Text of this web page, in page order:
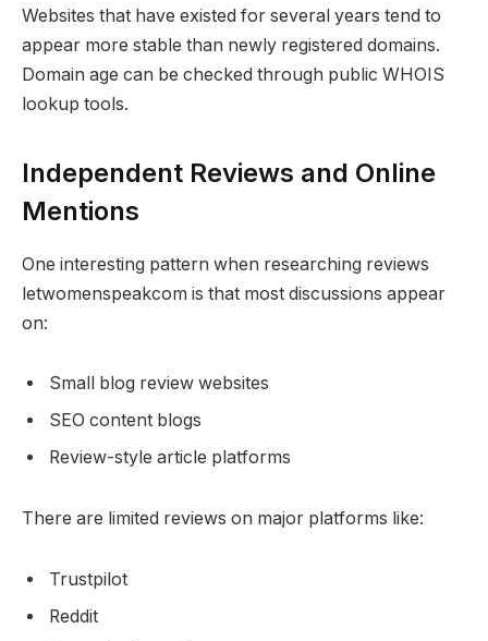
Websites that have existed for several years tend to
appear more stable than newly registered domains.
Domain age can be checked through public WHOIS
lookup tools.
Independent Reviews and Online
Mentions
One interesting pattern when researching reviews
letwomenspeakcom is that most discussions appear
on:
Small blog review websites
SEO content blogs
Review-style article platforms
There are limited reviews on major platforms like:
Trustpilot
Reddit